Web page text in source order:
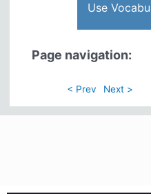
Use
Page navigation:
< Prev Next >